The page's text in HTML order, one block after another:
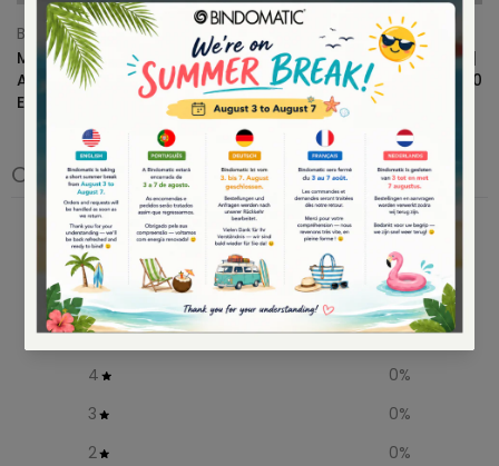
Bindomatic
Multifunctional Paper for
Arts & Crafts – Halloween
Edition 👻
– €18,99
Bindomatic
Bindomatic Coloring Book |
Color Summer Vibes | 20x20
cm
€12,95 €9.95
Customer reviews
0 / 50 reviews
5 0%
4
0%
3
0%
2
0%